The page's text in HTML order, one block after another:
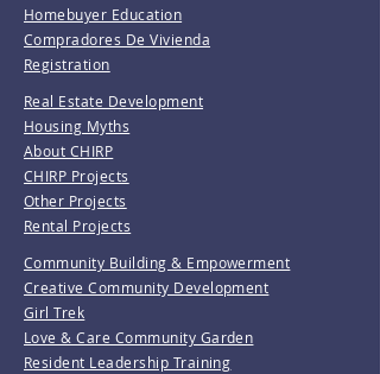
Homebuyer Education
Compradores De Vivienda
Registration
Real Estate Development
Housing Myths
About CHIRP
CHIRP Projects
Other Projects
Rental Projects
Community Building & Empowerment
Creative Community Development
Girl Trek
Love & Care Community Garden
Resident Leadership Training